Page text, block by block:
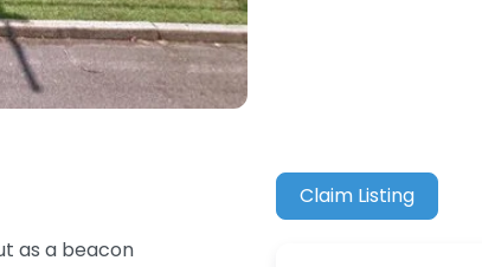
as a beacon
Claim Listing